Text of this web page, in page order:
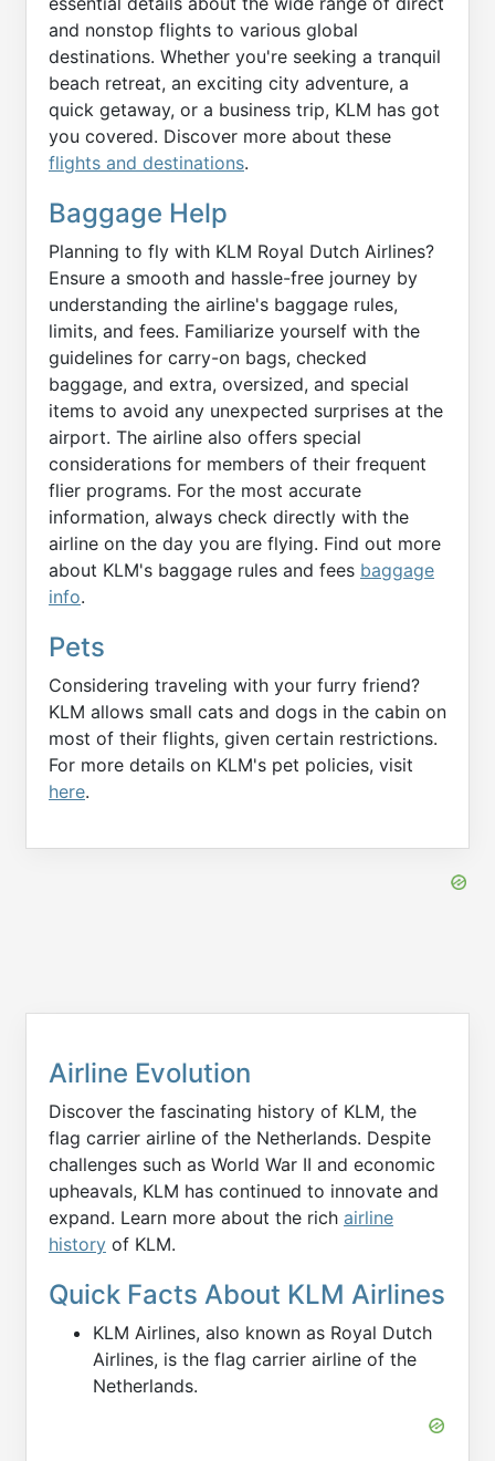
and nonstop flights to various global
destinations. Whether you're seeking a tranquil
beach retreat, an exciting city adventure, a
quick getaway, or a business trip, KLM has got
you covered. Discover more about these
flights and destinations.
Baggage Help
Planning to fly with KLM Royal Dutch Airlines?
Ensure a smooth and hassle-free journey by
understanding the airline's baggage rules,
limits, and fees. Familiarize yourself with the
guidelines for carry-on bags, checked
baggage, and extra, oversized, and special
items to avoid any unexpected surprises at the
airport. The airline also offers special
considerations for members of their frequent
flier programs. For the most accurate
information, always check directly with the
airline on the day you are flying. Find out more
about KLM's baggage rules and fees baggage
info.
Pets
Considering traveling with your furry friend?
KLM allows small cats and dogs in the cabin on
most of their flights, given certain restrictions.
For more details on KLM's pet policies, visit
here.
Airline Evolution
Discover the fascinating history of KLM, the
flag carrier airline of the Netherlands. Despite
challenges such as World War II and economic
upheavals, KLM has continued to innovate and
expand. Learn more about the rich airline
history of KLM.
Quick Facts About KLM Airlines
KLM Airlines, also known as Royal Dutch
Airlines, is the flag carrier airline of the
Netherlands.